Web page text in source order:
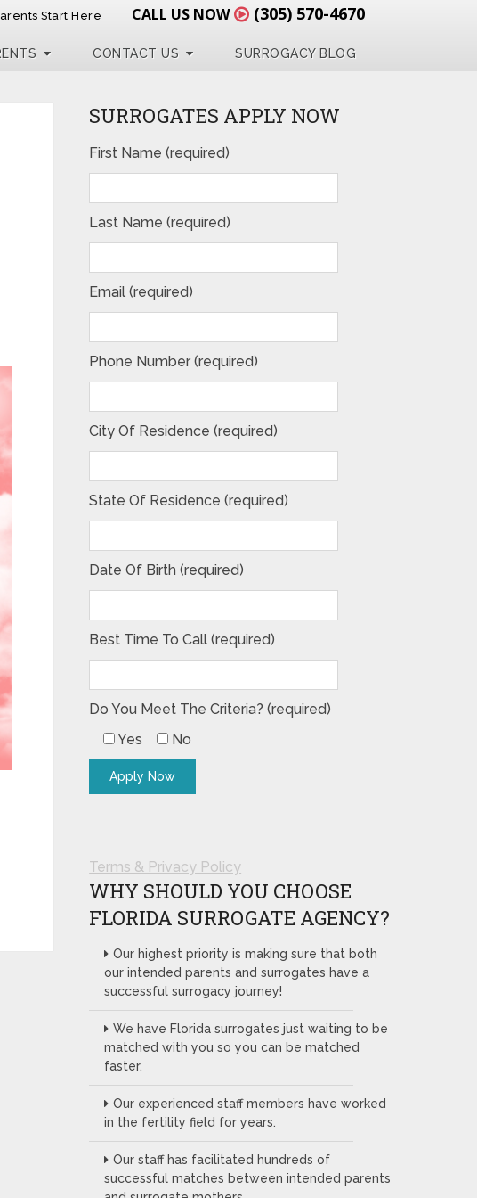
Start Here CALL US NOW (305) 570-4670
CONTACT US SURROGACY BLOG
SURROGATES APPLY NOW
First Name (required)
Last Name (required)
Email (required)
Phone Number (required)
City Of Residence (required)
State Of Residence (required)
Date Of Birth (required)
Best Time To Call (required)
Do You Meet The Criteria? (required)
Yes
No
Terms & Privacy Policy
WHY SHOULD YOU CHOOSE
FLORIDA SURROGATE AGENCY?
Our highest priority is making sure that both
our intended parents and surrogates have a
successful surrogacy journey!
We have Florida surrogates just waiting to be
matched with you so you can be matched
faster.
Our experienced staff members have worked
in the fertility field for years.
Our staff has facilitated hundreds of
successful matches between intended parents